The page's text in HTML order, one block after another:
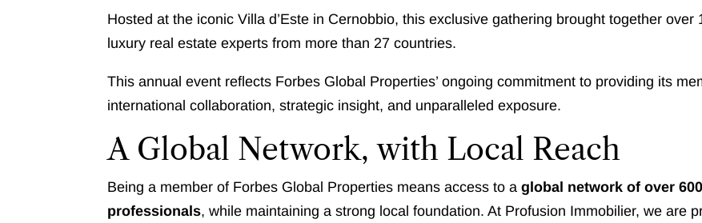
Hosted at the iconic Villa d’Este in Cernobbio, this exclusive gathering brought together
luxury real estate experts from more than 27 countries.
This annual event reflects Forbes Global Properties’ ongoing commitment to providing its
international collaboration, strategic insight, and unparalleled exposure.
A Global Network, with Local Reach
Being a member of Forbes Global Properties means access to aglobal network of over
professionals, while maintaining a strong local foundation. At Profusion Immobilier, we are